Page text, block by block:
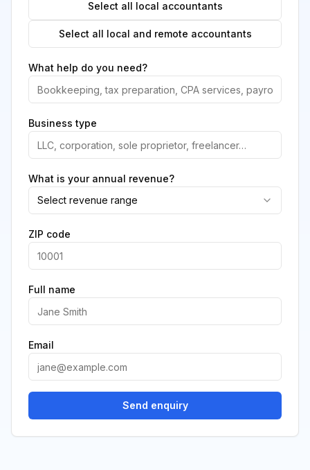
Select all local accountants
Select all local and remote accountants
What help do you need?
Business type
What is your annual revenue?
Select revenue range
ZIP code
Full name
Email
Send enquiry